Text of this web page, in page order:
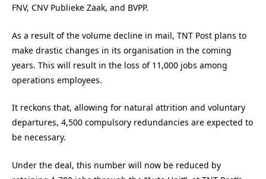
FNV, CNV Publieke Zaak, and BVPP.
As a result of the volume decline in mail, TNT Post plans to
make drastic changes in its organisation in the coming
years. This will result in the loss of 11,000 jobs among
operations employees.
It reckons that, allowing for natural attrition and voluntary
departures, 4,500 compulsory redundancies are expected to
be necessary.
Under the deal, this number will now be reduced by